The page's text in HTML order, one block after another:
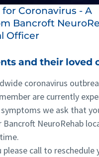
Coronavirus - A
Bancroft
Officer
and their loved
coronavirus
are currently
we ask that
Bancroft NeuroRehab
please call to reschedule